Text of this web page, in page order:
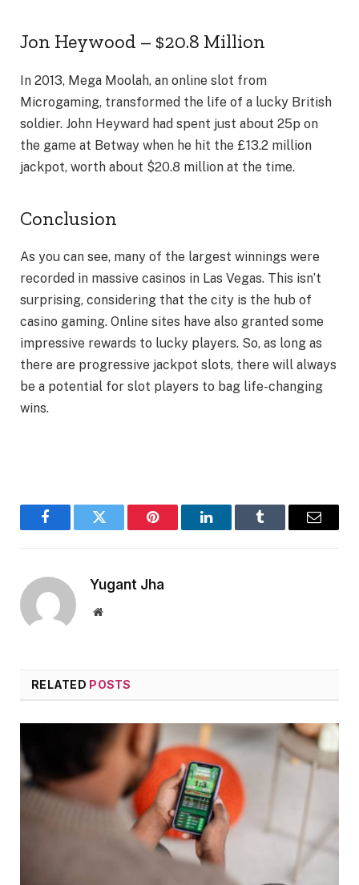
Jon Heywood – $20.8 Million
In 2013, Mega Moolah, an online slot from
Microgaming, transformed the life of a lucky British
soldier. John Heyward had spent just about 25p on
the game at Betway when he hit the £13.2 million
jackpot, worth about $20.8 million at the time.
Conclusion
As you can see, many of the largest winnings were
recorded in massive casinos in Las Vegas. This isn’t
surprising, considering that the city is the hub of
casino gaming. Online sites have also granted some
impressive rewards to lucky players. So, as long as
there are progressive jackpot slots, there will always
be a potential for slot players to bag life-changing
wins.
FacebookTwitter Pinterest LinkedInTumblr Email
Yugant Jha
Website
RELATED POSTS